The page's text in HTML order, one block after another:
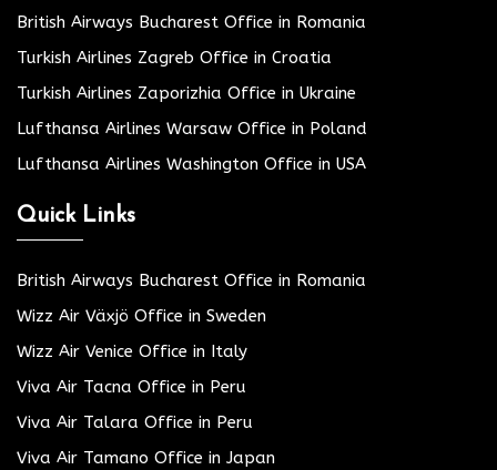
British Airways Bucharest Office in Romania
Turkish Airlines Zagreb Office in Croatia
Turkish Airlines Zaporizhia Office in Ukraine
Lufthansa Airlines Warsaw Office in Poland
Lufthansa Airlines Washington Office in USA
Quick Links
British Airways Bucharest Office in Romania
Wizz Air Växjö Office in Sweden
Wizz Air Venice Office in Italy
Viva Air Tacna Office in Peru
Viva Air Talara Office in Peru
Viva Air Tamano Office in Japan